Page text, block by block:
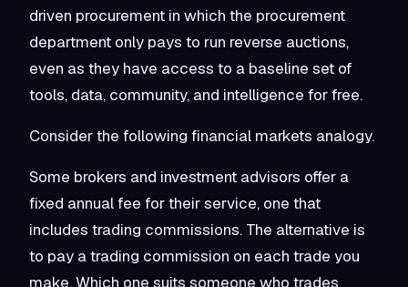
driven procurement in which the procurement
department only pays to run reverse auctions,
even as they have access to a baseline set of
tools, data, community, and intelligence for free.
Consider the following financial markets analogy.
Some brokers and investment advisors offer a
fixed annual fee for their service, one that
includes trading commissions. The alternative is
to pay a trading commission on each trade you
make. Which one suits someone who trades